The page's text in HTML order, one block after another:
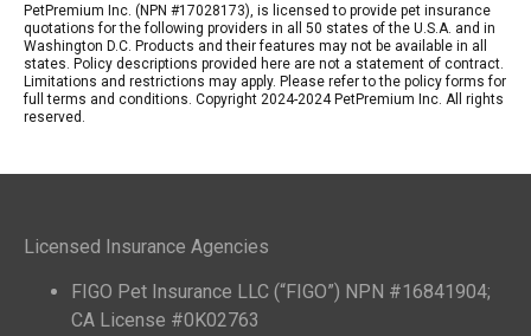
PetPremium Inc. (NPN #17028173), is licensed to provide pet insurance
quotations for the following providers in all 50 states of the U.S.A. and in
Washington D.C. Products and their features may not be available in all
states. Policy descriptions provided here are not a statement of contract.
Limitations and restrictions may apply. Please refer to the policy forms for
full terms and conditions. Copyright 2024-2024 PetPremium Inc. All rights
reserved.
Licensed Insurance Agencies
FIGO Pet Insurance LLC (“FIGO”) NPN #16841904;
CA License #0K02763